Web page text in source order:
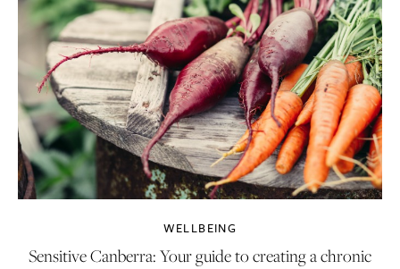
WELLBEING
Sensitive Canberra: Your guide to creating a chronic